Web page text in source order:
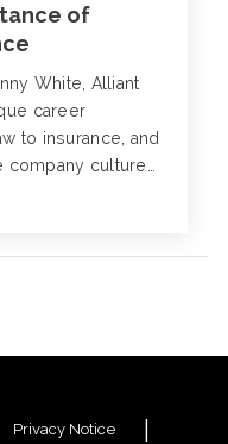
of
White, Alliant
career
to insurance, and
company culture
Privacy Notice